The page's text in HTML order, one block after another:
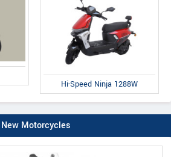
Hi-Speed Ninja 1288W
New Motorcycles